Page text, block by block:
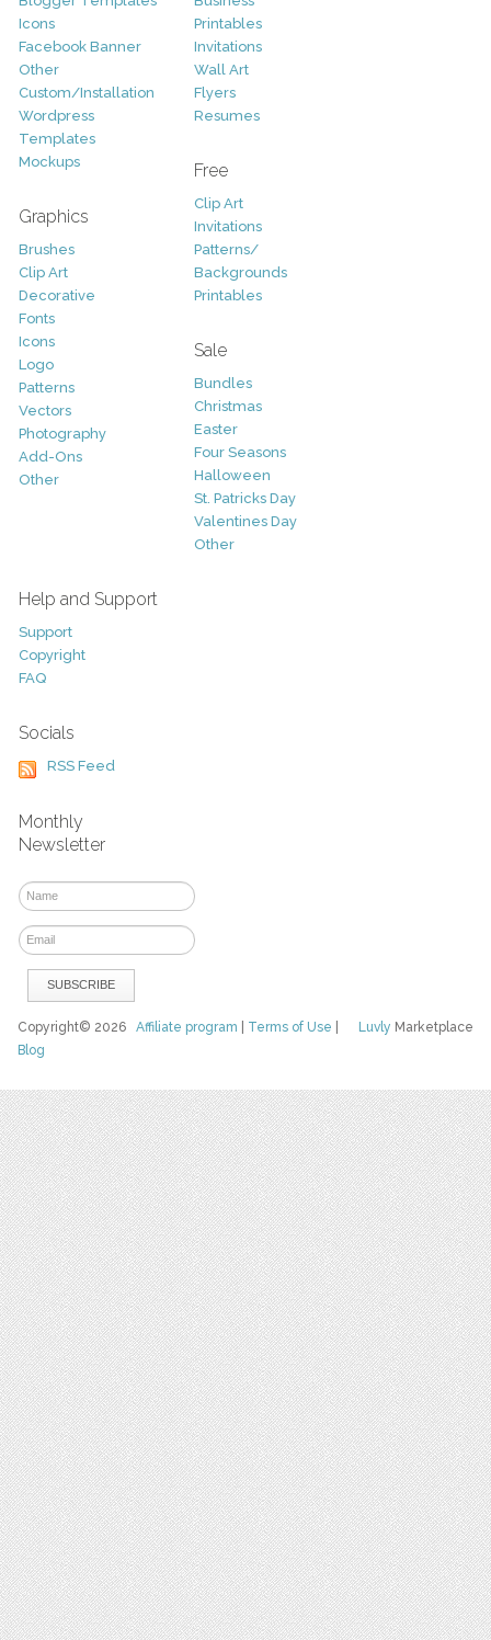
Icons
Facebook Banner
Other
Custom/Installation
Wordpress
Templates
Mockups
Graphics
Brushes
Clip Art
Decorative
Fonts
Icons
Logo
Patterns
Vectors
Photography
Add-Ons
Other
Printables
Invitations
Wall Art
Flyers
Resumes
Free
Clip Art
Invitations
Patterns/
Backgrounds
Printables
Sale
Bundles
Christmas
Easter
Four Seasons
Halloween
St. Patricks Day
Valentines Day
Other
Help and Support
Support
Copyright
FAQ
Socials
RSS Feed
Monthly
Newsletter
Luvly Marketplace
Copyright© 2026Affiliate program Terms of Use
Blog